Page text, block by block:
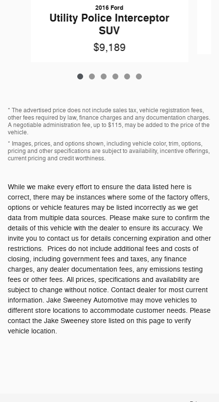
2016 Ford
Utility Police Interceptor
SUV
$9,189
* The advertised price does not include sales tax, vehicle registration fees,
other fees required by law, finance charges and any documentation charges.
A negotiable administration fee, up to $115, may be added to the price of the
vehicle.
* Images, prices, and options shown, including vehicle color, trim, options,
pricing and other specifications are subject to availability, incentive offerings,
current pricing and credit worthiness.
While we make every effort to ensure the data listed here is
correct, there may be instances where some of the factory offers,
options or vehicle features may be listed incorrectly as we get
data from multiple data sources. Please make sure to confirm the
details of this vehicle with the dealer to ensure its accuracy. We
invite you to contact us for details concerning expiration and other
restrictions. Prices do not include additional fees and costs of
closing, including government fees and taxes, any finance
charges, any dealer documentation fees, any emissions testing
fees or other fees. All prices, specifications and availability are
subject to change without notice. Contact dealer for most current
information. Jake Sweeney Automotive may move vehicles to
different store locations to accommodate customer needs. Please
contact the Jake Sweeney store listed on this page to verify
vehicle location.